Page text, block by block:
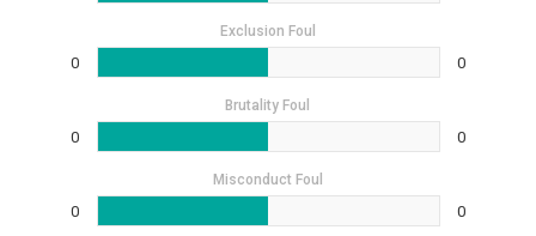
Exclusion Foul
0 0
Brutality Foul
0 0
Misconduct Foul
0 0